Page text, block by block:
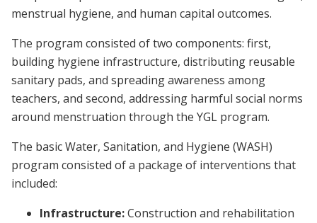
menstrual hygiene, and human capital outcomes.
The program consisted of two components: first,
building hygiene infrastructure, distributing reusable
sanitary pads, and spreading awareness among
teachers, and second, addressing harmful social norms
around menstruation through the YGL program.
The basic Water, Sanitation, and Hygiene (WASH)
program consisted of a package of interventions that
included:
Infrastructure:Construction and rehabilitation